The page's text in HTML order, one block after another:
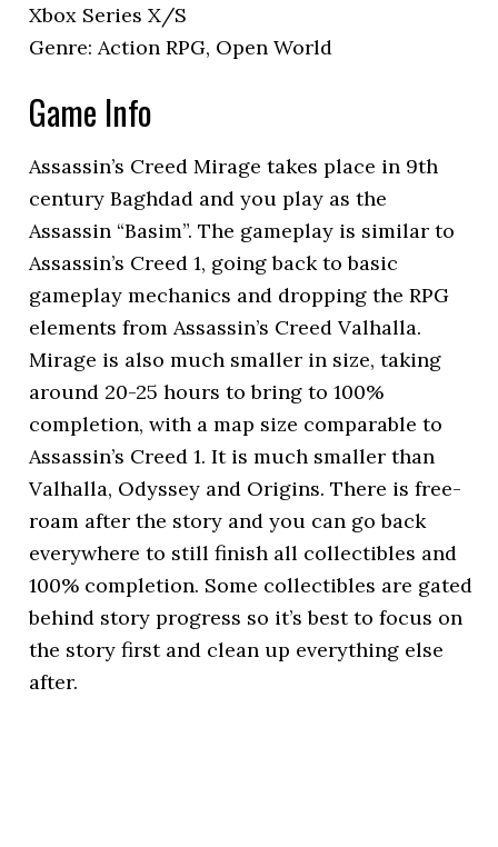
Xbox Series X/S
Genre: Action RPG, Open World
Game Info
Assassin’s Creed Mirage takes place in 9th
century Baghdad and you play as the
Assassin “Basim”. The gameplay is similar to
Assassin’s Creed 1, going back to basic
gameplay mechanics and dropping the RPG
elements from Assassin’s Creed Valhalla.
Mirage is also much smaller in size, taking
around 20-25 hours to bring to 100%
completion, with a map size comparable to
Assassin’s Creed 1. It is much smaller than
Valhalla, Odyssey and Origins. There is free-
roam after the story and you can go back
everywhere to still finish all collectibles and
100% completion. Some collectibles are gated
behind story progress so it’s best to focus on
the story first and clean up everything else
after.